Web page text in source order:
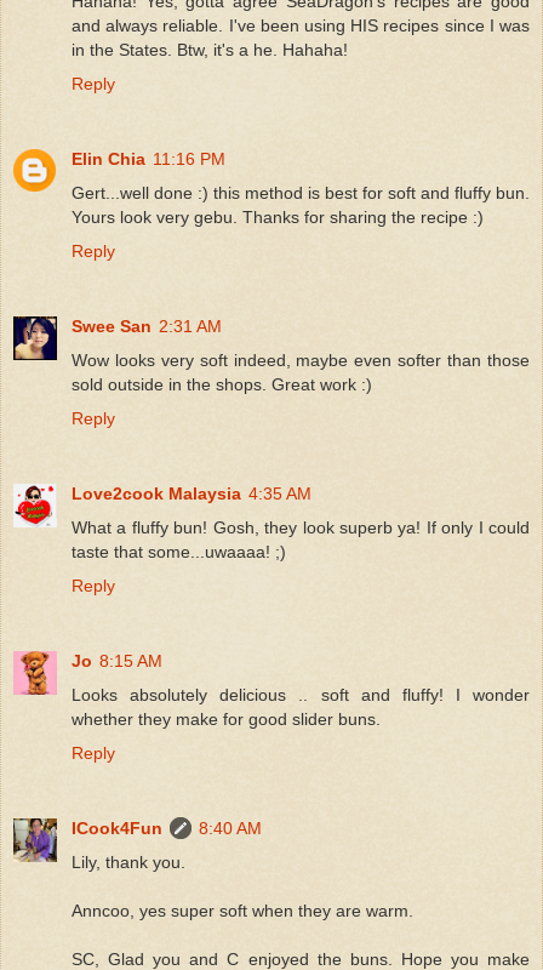
and always reliable. I've been using HIS recipes since I was
in the States. Btw, it's a he. Hahaha!
Reply
Elin Chia 11:16 PM
Gert...well done :) this method is best for soft and fluffy bun.
Yours look very gebu. Thanks for sharing the recipe :)
Reply
Swee San 2:31 AM
Wow looks very soft indeed, maybe even softer than those
sold outside in the shops. Great work :)
Reply
Love2cook Malaysia 4:35 AM
What a fluffy bun! Gosh, they look superb ya! If only I could
taste that some...uwaaaa! ;)
Reply
Jo 8:15 AM
Looks absolutely delicious .. soft and fluffy! I wonder
whether they make for good slider buns.
Reply
ICook4Fun
8:40 AM
Lily, thank you.
Anncoo, yes super soft when they are warm.
SC, Glad you and C enjoyed the buns. Hope you make